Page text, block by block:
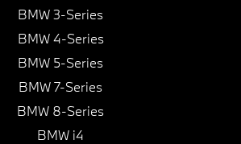
BMW 3-Series
BMW 4-Series
BMW 5-Series
BMW 7-Series
BMW 8-Series
BMW i4